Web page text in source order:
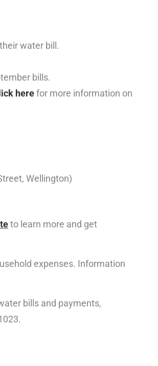
water bill.
bills.
herefor more information on
Wellington)
to learn more and get
expenses. Information
bills and payments,